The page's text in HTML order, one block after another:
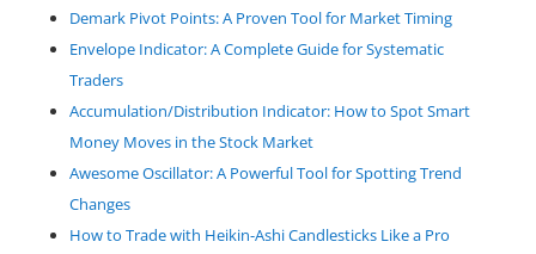
Demark Pivot Points: A Proven Tool for Market Timing
Envelope Indicator: A Complete Guide for Systematic
Traders
Accumulation/Distribution Indicator: How to Spot Smart
Money Moves in the Stock Market
Awesome Oscillator: A Powerful Tool for Spotting Trend
Changes
How to Trade with Heikin-Ashi Candlesticks Like a Pro